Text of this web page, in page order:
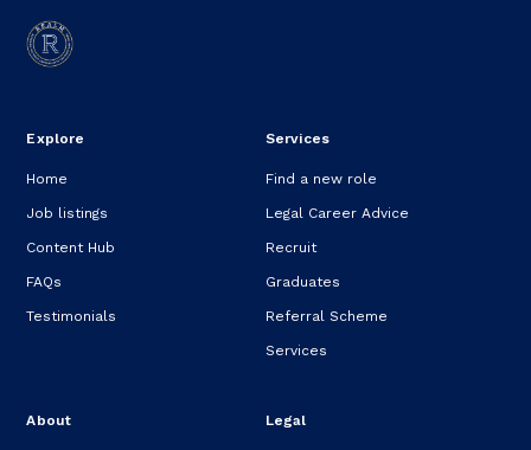
Explore
Home
Job listings
Content Hub
FAQs
Testimonials
Services
Find a new role
Legal Career Advice
Recruit
Graduates
Referral Scheme
Services
About Legal